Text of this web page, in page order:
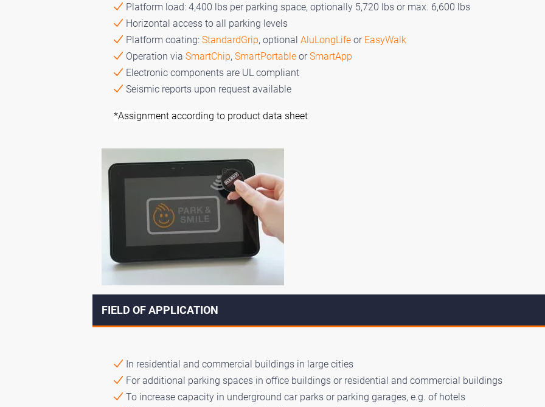
Platform load: 4,400 lbs per parking space, optionally 5,720 lbs or max. 6,600 lbs
Horizontal access to all parking levels
Platform coating: StandardGrip, optional AluLongLife or EasyWalk
Operation via SmartChip, SmartPortable orSmartApp
Electronic components are UL compliant
Seismic reports upon request available
*Assignment according to product data sheet
FIELD OF APPLICATION
In residential and commercial buildings in large cities
For additional parking spaces in office buildings or residential and commercial buildings
To increase capacity in underground car parks or parking garages, e.g. of hotels